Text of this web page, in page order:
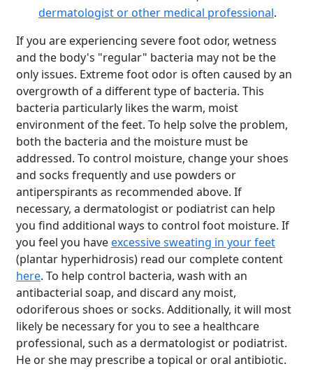
dermatologist or other medical professional.
If you are experiencing severe foot odor, wetness
and the body's "regular" bacteria may not be the
only issues. Extreme foot odor is often caused by an
overgrowth of a different type of bacteria. This
bacteria particularly likes the warm, moist
environment of the feet. To help solve the problem,
both the bacteria and the moisture must be
addressed. To control moisture, change your shoes
and socks frequently and use powders or
antiperspirants as recommended above. If
necessary, a dermatologist or podiatrist can help
you find additional ways to control foot moisture. If
you feel you haveexcessive sweating in your feet
(plantar hyperhidrosis) read our complete content
here. To help control bacteria, wash with an
antibacterial soap, and discard any moist,
odoriferous shoes or socks. Additionally, it will most
likely be necessary for you to see a healthcare
professional, such as a dermatologist or podiatrist.
He or she may prescribe a topical or oral antibiotic.